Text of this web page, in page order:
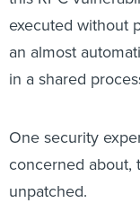
executed without
an almost
in a shared
One security
concerned about,
unpatched.